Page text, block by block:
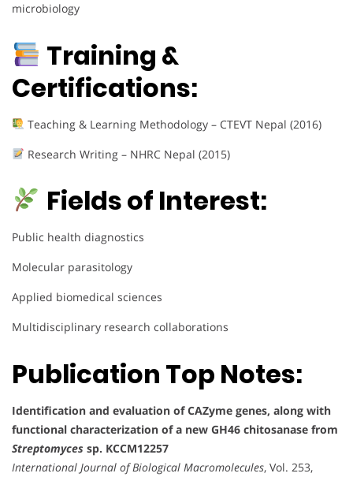
microbiology
Training &
Certifications:
Teaching & Learning Methodology – CTEVT Nepal (2016)
Research Writing – NHRC Nepal (2015)
Fields of Interest:
Public health diagnostics
Molecular parasitology
Applied biomedical sciences
Multidisciplinary research collaborations
Publication Top Notes:
Identification and evaluation of CAZyme genes, along with
functional characterization of a new GH46 chitosanase from
Streptomyces sp. KCCM12257
International Journal of Biological Macromolecules, Vol. 253,